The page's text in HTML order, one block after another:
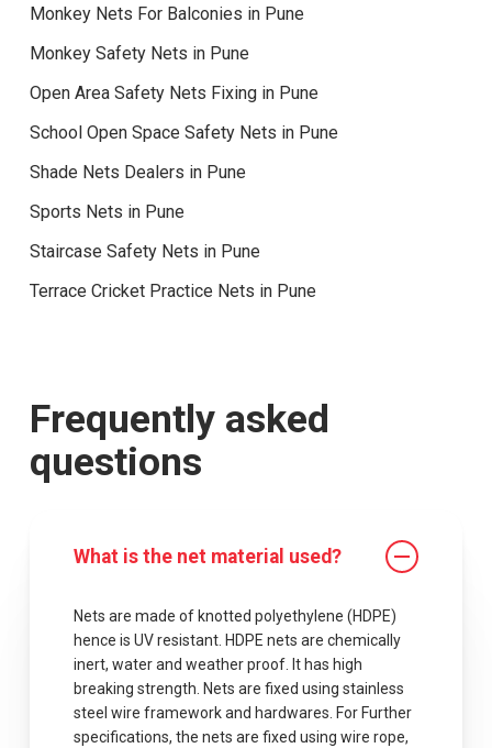
Monkey Nets For Balconies in Pune
Monkey Safety Nets in Pune
Open Area Safety Nets Fixing in Pune
School Open Space Safety Nets in Pune
Shade Nets Dealers in Pune
Sports Nets in Pune
Staircase Safety Nets in Pune
Terrace Cricket Practice Nets in Pune
Frequently asked
questions
What is the net material used?
Nets are made of knotted polyethylene (HDPE)
hence is UV resistant. HDPE nets are chemically
inert, water and weather proof. It has high
breaking strength. Nets are fixed using stainless
steel wire framework and hardwares. For Further
specifications, the nets are fixed using wire rope,